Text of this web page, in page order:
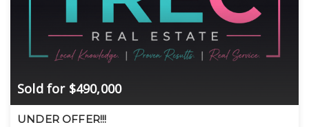
Sold for $490,000
UNDER OFFER!!!